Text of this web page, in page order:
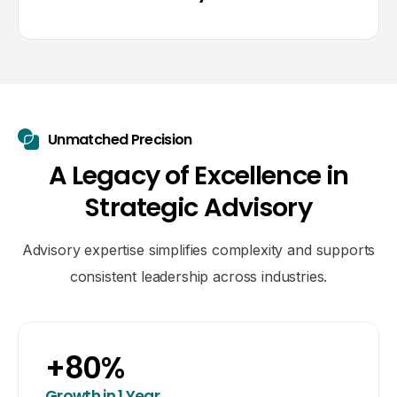
Unmatched Precision
A Legacyof Excellence in
StrategicAdvisory
Advisory expertise simplifies complexity and supports
consistent leadership across industries.
+80%